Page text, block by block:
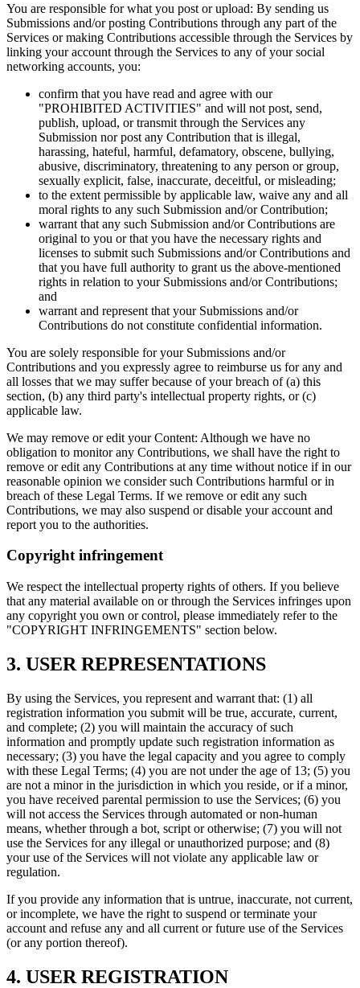
You are responsible for what you post or upload: By sending us
Submissions and/or posting Contributions through any part of the
Services or making Contributions accessible through the Services by
linking your account through the Services to any of your social
networking accounts, you:
confirm that you have read and agree with our
"PROHIBITED ACTIVITIES" and will not post, send,
publish, upload, or transmit through the Services any
Submission nor post any Contribution that is illegal,
harassing, hateful, harmful, defamatory, obscene, bullying,
abusive, discriminatory, threatening to any person or group,
sexually explicit, false, inaccurate, deceitful, or misleading;
to the extent permissible by applicable law, waive any and all
moral rights to any such Submission and/or Contribution;
warrant that any such Submission and/or Contributions are
original to you or that you have the necessary rights and
licenses to submit such Submissions and/or Contributions and
that you have full authority to grant us the above-mentioned
rights in relation to your Submissions and/or Contributions;
and
warrant and represent that your Submissions and/or
Contributions do not constitute confidential information.
You are solely responsible for your Submissions and/or
Contributions and you expressly agree to reimburse us for any and
all losses that we may suffer because of your breach of (a) this
section, (b) any third party's intellectual property rights, or (c)
applicable law.
We may remove or edit your Content: Although we have no
obligation to monitor any Contributions, we shall have the right to
remove or edit any Contributions at any time without notice if in our
reasonable opinion we consider such Contributions harmful or in
breach of these Legal Terms. If we remove or edit any such
Contributions, we may also suspend or disable your account and
report you to the authorities.
Copyright infringement
We respect the intellectual property rights of others. If you believe
that any material available on or through the Services infringes upon
any copyright you own or control, please immediately refer to the
"COPYRIGHT INFRINGEMENTS" section below.
3. USER REPRESENTATIONS
By using the Services, you represent and warrant that: (1) all
registration information you submit will be true, accurate, current,
and complete; (2) you will maintain the accuracy of such
information and promptly update such registration information as
necessary; (3) you have the legal capacity and you agree to comply
with these Legal Terms; (4) you are not under the age of 13; (5) you
are not a minor in the jurisdiction in which you reside, or if a minor,
you have received parental permission to use the Services; (6) you
will not access the Services through automated or non-human
means, whether through a bot, script or otherwise; (7) you will not
use the Services for any illegal or unauthorized purpose; and (8)
your use of the Services will not violate any applicable law or
regulation.
If you provide any information that is untrue, inaccurate, not current,
or incomplete, we have the right to suspend or terminate your
account and refuse any and all current or future use of the Services
(or any portion thereof).
4. USER REGISTRATION